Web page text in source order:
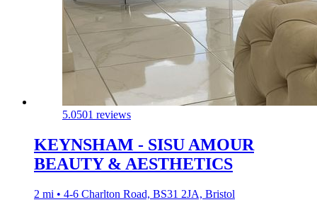
5.0501 reviews
KEYNSHAM - SISU AMOUR
BEAUTY & AESTHETICS
2 mi • 4-6 Charlton Road, BS31 2JA, Bristol